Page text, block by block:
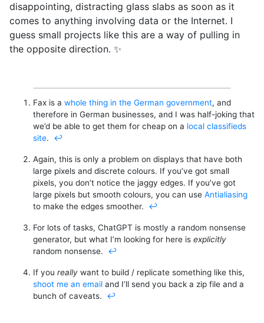
disappointing, distracting glass slabs as soon as it
comes to anything involving data or the Internet. I
guess small projects like this are a way of pulling in
the opposite direction. ✨
Fax is a whole thing in the German government, and
therefore in German businesses, and I was half-joking that
we’d be able to get them for cheap on a local classifieds
site. ↩︎
Again, this is only a problem on displays that have both
large pixels and discrete colours. If you’ve got small
pixels, you don’t notice the jaggy edges. If you’ve got
large pixels but smooth colours, you can use Antialiasing
to make the edges smoother.
↩︎
For lots of tasks, ChatGPT is mostly a random nonsense
generator, but what I’m looking for here is explicitly
random nonsense.
↩︎
If you really want to build / replicate something like this,
shoot me an email and I’ll send you back a zip file and a
bunch of caveats.
↩︎